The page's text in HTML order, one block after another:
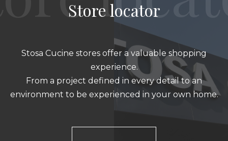
Store locator
Stosa Cucine stores offer a valuable shopping
experience.
From a project defined in every detail to an
environment to be experienced in your own home.